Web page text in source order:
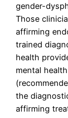
gender-
Those
affirming
trained
health
mental
the
affirming